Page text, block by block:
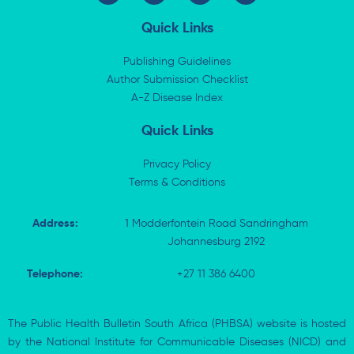
n
-
w
i
t
e
r
e
b
o
k
-
f
p
Quick Links
Publishing Guidelines
Author Submission Checklist
A-Z Disease Index
Quick Links
Privacy Policy
Terms & Conditions
Address:
1 Modderfontein Road Sandringham
Johannesburg 2192
Telephone: +27 11 386 6400
The Public Health Bulletin South Africa (PHBSA) website is hosted
by the National Institute for Communicable Diseases (NICD) and